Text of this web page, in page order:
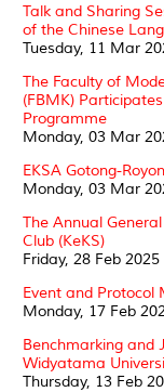
Talk and Sharing
of the Chinese
Tuesday, 11 Mar
The Faculty of
(FBMK)
Programme
Monday, 03 Mar
EKSA Gotong-
Monday, 03 Mar
The Annual
Club (KeKS)
Friday, 28 Feb 2025
Event and Protocol
Monday, 17 Feb
Benchmarking and
Widyatama
Thursday, 13 Feb